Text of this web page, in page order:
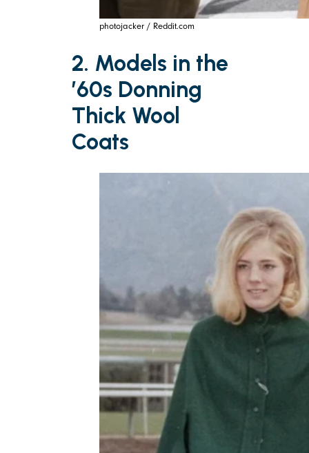
photojacker / Reddit.com
2. Models in the
’60s Donning
Thick Wool
Coats